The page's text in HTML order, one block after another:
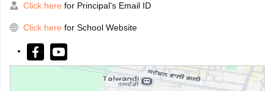
Click here for Principal's Email ID
Click here for School Website